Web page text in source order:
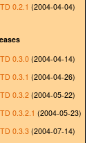
0.2.1 (2004-04-04)
0.3.0 (2004-04-14)
0.3.1 (2004-04-26)
0.3.2 (2004-05-22)
0.3.2.1 (2004-05-23)
0.3.3 (2004-07-14)